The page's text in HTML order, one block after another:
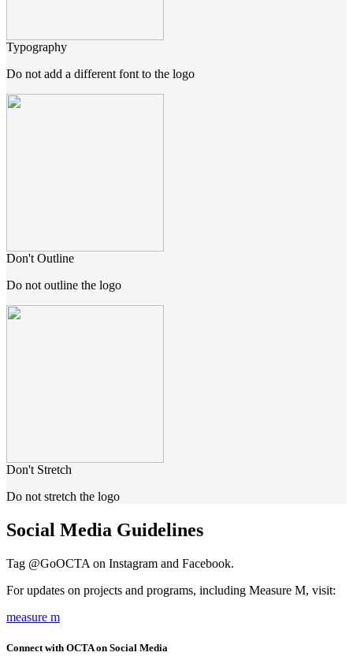
Typography
Do not add a different font to the logo
Don't Outline
Do not outline the logo
Don't Stretch
Do not stretch the logo
Social Media Guidelines
Tag @GoOCTA on Instagram and Facebook.
For updates on projects and programs, including Measure M, visit:
measure m
Connect with OCTA on Social Media